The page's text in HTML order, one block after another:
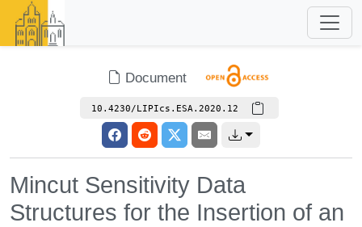
Document
10.4230/LIPIcs.ESA.2020.12
Mincut Sensitivity Data
Structures for the Insertion of an